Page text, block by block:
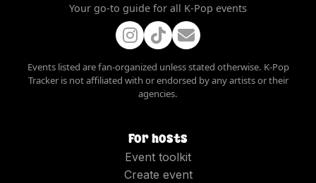
Your go-to guide for all K-Pop events
Events listed are fan-organized unless stated otherwise. K-Pop
Tracker is not affiliated with or endorsed by any artists or their
agencies.
For hosts
Event toolkit
Create event